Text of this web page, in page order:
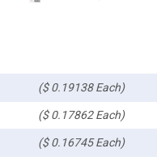
($ 0.19138 Each)
($ 0.17862 Each)
($ 0.16745 Each)